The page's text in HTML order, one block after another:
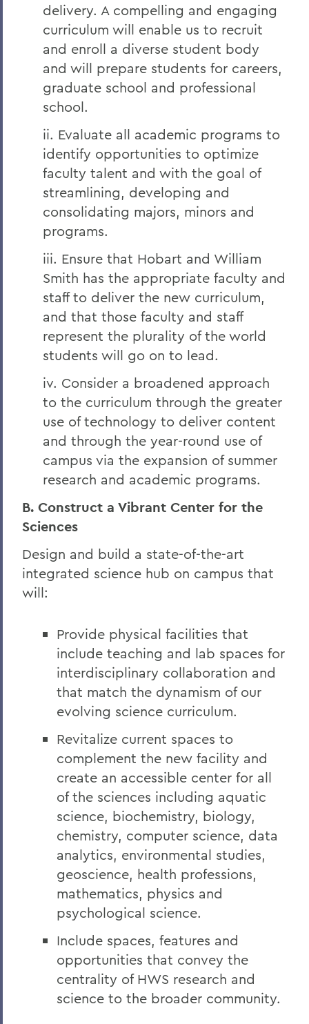
delivery. A compelling and engaging
curriculum will enable us to recruit
and enroll a diverse student body
and will prepare students for careers,
graduate school and professional
school.
ii. Evaluate all academic programs to
identify opportunities to optimize
faculty talent and with the goal of
streamlining, developing and
consolidating majors, minors and
programs.
iii. Ensure that Hobart and William
Smith has the appropriate faculty and
staff to deliver the new curriculum,
and that those faculty and staff
represent the plurality of the world
students will go on to lead.
iv. Consider a broadened approach
to the curriculum through the greater
use of technology to deliver content
and through the year-round use of
campus via the expansion of summer
research and academic programs.
B. Construct a Vibrant Center for the
Sciences
Design and build a state-of-the-art
integrated science hub on campus that
will:
Provide physical facilities that
include teaching and lab spaces for
interdisciplinary collaboration and
that match the dynamism of our
evolving science curriculum.
Revitalize current spaces to
complement the new facility and
create an accessible center for all
of the sciences including aquatic
science, biochemistry, biology,
chemistry, computer science, data
analytics, environmental studies,
geoscience, health professions,
mathematics, physics and
psychological science.
Include spaces, features and
opportunities that convey the
centrality of HWS research and
science to the broader community.